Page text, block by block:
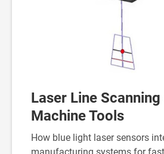
Laser Line Scanning
Machine Tools
How blue light laser sensors